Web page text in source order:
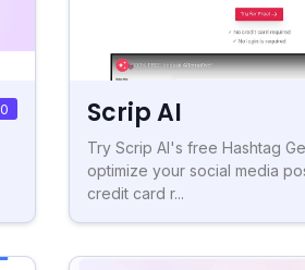
0 Scrip AI
Try Scrip AI's free Hashtag
optimize your social media
credit card r...